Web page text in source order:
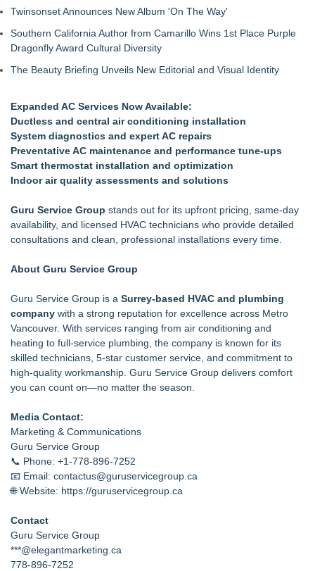
Storm Door Replacement and Repair Services Now Available
Doreen Yaffa and Anna Koontz of Yaffa Family Law Group
Named to 2026 Super Lawyers List for Second Consecutive
Year
Twinsonset Announces New Album 'On The Way'
Southern California Author from Camarillo Wins 1st Place Purple
Dragonfly Award Cultural Diversity
The Beauty Briefing Unveils New Editorial and Visual Identity
Expanded AC Services Now Available:
Ductless and central air conditioning installation
System diagnostics and expert AC repairs
Preventative AC maintenance and performance tune-ups
Smart thermostat installation and optimization
Indoor air quality assessments and solutions
Guru Service Group stands out for its upfront pricing, same-day
availability, and licensed HVAC technicians who provide detailed
consultations and clean, professional installations every time.
About Guru Service Group
Guru Service Group is a Surrey-based HVAC and plumbing
company with a strong reputation for excellence across Metro
Vancouver. With services ranging from air conditioning and
heating to full-service plumbing, the company is known for its
skilled technicians, 5-star customer service, and commitment to
high-quality workmanship. Guru Service Group delivers comfort
you can count on—no matter the season.
Media Contact:
Marketing & Communications
Guru Service Group
📞 Phone: +1-778-896-7252
📧 Email: contactus@guruservicegroup.ca
🌐 Website: https://guruservicegroup.ca
Contact
Guru Service Group
***@elegantmarketing.ca
778-896-7252